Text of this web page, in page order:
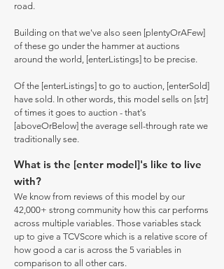
road.
Building on that we've also seen [plentyOrAFew]
of these go under the hammer at auctions
around the world, [enterListings] to be precise.
Of the [enterListings] to go to auction, [enterSold]
have sold. In other words, this model sells on [str]
of times it goes to auction - that's
[aboveOrBelow] the average sell-through rate we
traditionally see.
What is the [enter model]'s like to live
with?
We know from reviews of this model by our
42,000+ strong community how this car performs
across multiple variables. Those variables stack
up to give a TCVScore which is a relative score of
how good a car is across the 5 variables in
comparison to all other cars.